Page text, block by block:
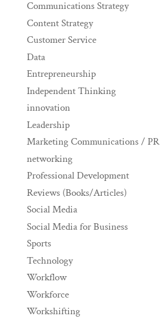
Communications Strategy
Content Strategy
Customer Service
Data
Entrepreneurship
Independent Thinking
innovation
Leadership
Marketing Communications / PR
networking
Professional Development
Reviews (Books/Articles)
Social Media
Social Media for Business
Sports
Technology
Workflow
Workforce
Workshifting